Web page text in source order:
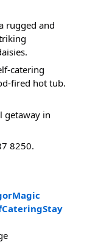
rugged and
catering
fired hot tub.
getaway in
8250.